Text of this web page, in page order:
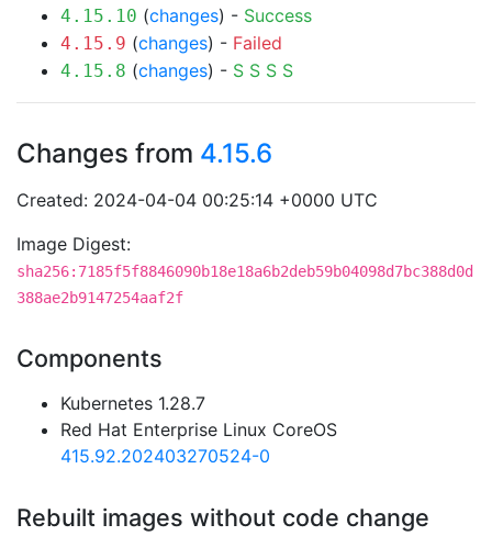
4.15.10 (changes) - Success
4.15.9 (changes) - Failed
4.15.8 (changes) - S S S S
Changes from 4.15.6
Created: 2024-04-04 00:25:14 +0000 UTC
Image Digest:
sha256:7185f5f8846090b18e18a6b2deb59b04098d7bc388d0d
388ae2b9147254aaf2f
Components
Kubernetes 1.28.7
Red Hat Enterprise Linux CoreOS
415.92.202403270524-0
Rebuilt images without code change